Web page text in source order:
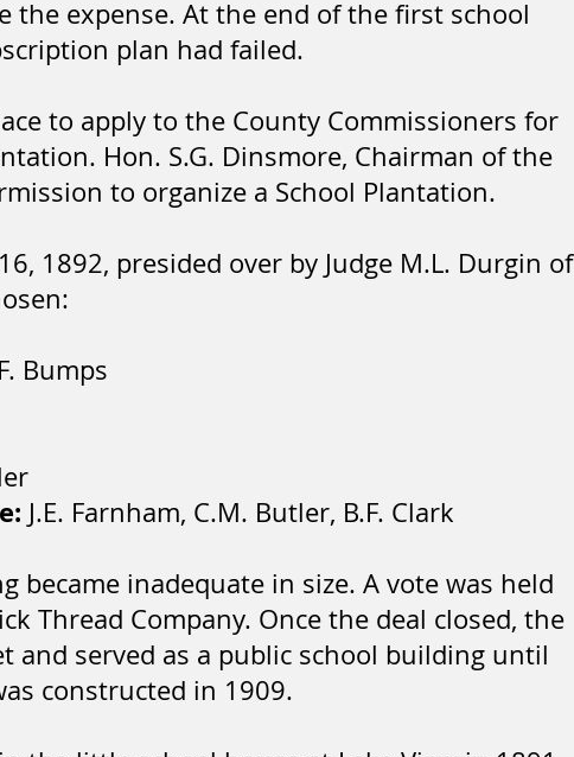
the expense. At the end of the first school
plan had failed.
to apply to the County Commissioners for
Hon. S.G. Dinsmore, Chairman of the
to organize a School Plantation.
1892, presided over by Judge M.L. Durgin of
Bumps
J.E. Farnham, C.M. Butler, B.F. Clark
became inadequate in size. A vote was held
Thread Company. Once the deal closed, the
and served as a public school building until
constructed in 1909.